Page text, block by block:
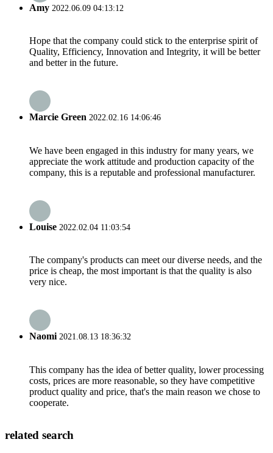
Amy 2022.06.09 04:13:12
Hope that the company could stick to the enterprise spirit of
Quality, Efficiency, Innovation and Integrity, it will be better
and better in the future.
Marcie Green 2022.02.16 14:06:46
We have been engaged in this industry for many years, we
appreciate the work attitude and production capacity of the
company, this is a reputable and professional manufacturer.
Louise 2022.02.04 11:03:54
The company's products can meet our diverse needs, and the
price is cheap, the most important is that the quality is also
very nice.
Naomi2021.08.13 18:36:32
This company has the idea of better quality, lower processing
costs, prices are more reasonable, so they have competitive
product quality and price, that's the main reason we chose to
cooperate.
related search